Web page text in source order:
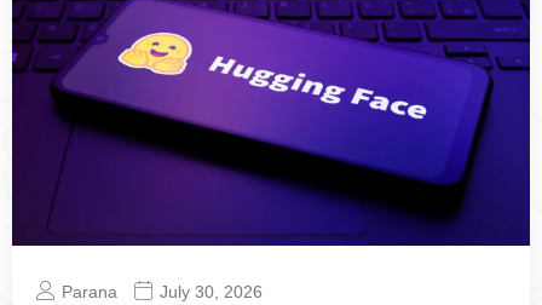
Parana July 30, 2026